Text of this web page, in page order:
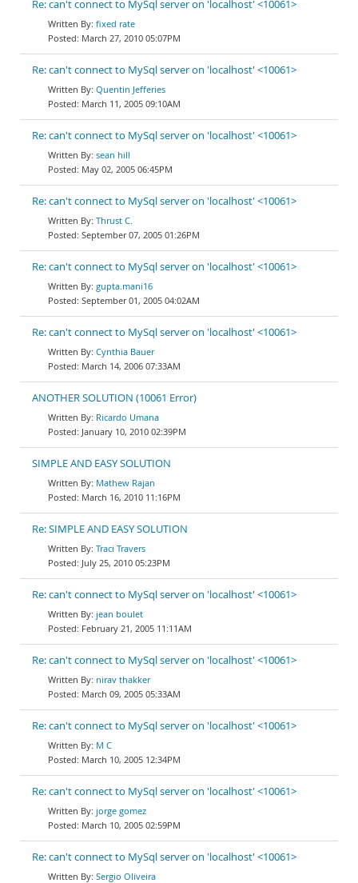
Re: can't connect to MySql server on 'localhost' <10061>
fixed rate
March 27, 2010 05:07PM
Re: can't connect to MySql server on 'localhost' <10061>
Quentin Jefferies
March 11, 2005 09:10AM
Re: can't connect to MySql server on 'localhost' <10061>
sean hill
May 02, 2005 06:45PM
Re: can't connect to MySql server on 'localhost' <10061>
Thrust C.
September 07, 2005 01:26PM
Re: can't connect to MySql server on 'localhost' <10061>
gupta.mani16
September 01, 2005 04:02AM
Re: can't connect to MySql server on 'localhost' <10061>
Cynthia Bauer
March 14, 2006 07:33AM
ANOTHER SOLUTION (10061 Error)
Ricardo Umana
January 10, 2010 02:39PM
SIMPLE AND EASY SOLUTION
Mathew Rajan
March 16, 2010 11:16PM
Re: SIMPLE AND EASY SOLUTION
Traci Travers
July 25, 2010 05:23PM
Re: can't connect to MySql server on 'localhost' <10061>
jean boulet
February 21, 2005 11:11AM
Re: can't connect to MySql server on 'localhost' <10061>
nirav thakker
March 09, 2005 05:33AM
Re: can't connect to MySql server on 'localhost' <10061>
M C
March 10, 2005 12:34PM
Re: can't connect to MySql server on 'localhost' <10061>
jorge gomez
March 10, 2005 02:59PM
Re: can't connect to MySql server on 'localhost' <10061>
Sergio Oliveira